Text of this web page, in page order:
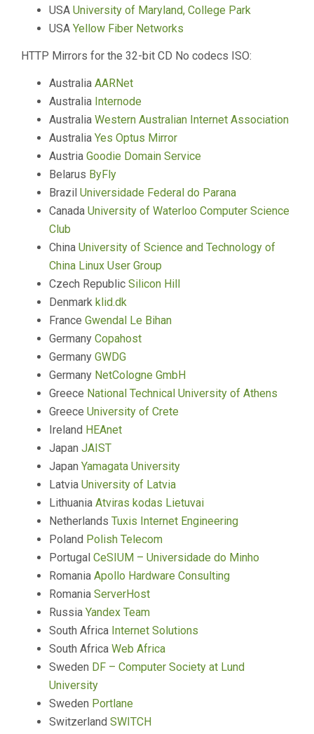
USA University of Maryland, College Park
USA Yellow Fiber Networks
HTTP Mirrors for the 32-bit CD No codecs ISO:
Australia AARNet
Australia Internode
Australia Western Australian Internet Association
Australia Yes Optus Mirror
Austria Goodie Domain Service
Belarus ByFly
Brazil Universidade Federal do Parana
Canada University of Waterloo Computer Science
Club
China University of Science and Technology of
China Linux User Group
Czech Republic Silicon Hill
Denmark klid.dk
France Gwendal Le Bihan
Germany Copahost
Germany GWDG
Germany NetCologne GmbH
Greece National Technical University of Athens
Greece University of Crete
Ireland HEAnet
Japan JAIST
Japan Yamagata University
Latvia University of Latvia
Lithuania Atviras kodas Lietuvai
Netherlands Tuxis Internet Engineering
Poland Polish Telecom
Portugal CeSIUM – Universidade do Minho
Romania Apollo Hardware Consulting
Romania ServerHost
Russia Yandex Team
South Africa Internet Solutions
South Africa Web Africa
Sweden DF – Computer Society at Lund
University
Sweden Portlane
Switzerland SWITCH